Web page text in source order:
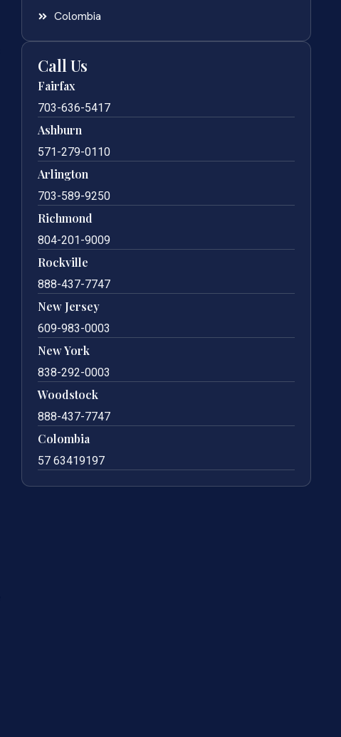
Colombia
Call Us
Fairfax
703-636-5417
Ashburn
571-279-0110
Arlington
703-589-9250
Richmond
804-201-9009
Rockville
888-437-7747
New Jersey
609-983-0003
New York
838-292-0003
Woodstock
888-437-7747
Colombia
57 63419197